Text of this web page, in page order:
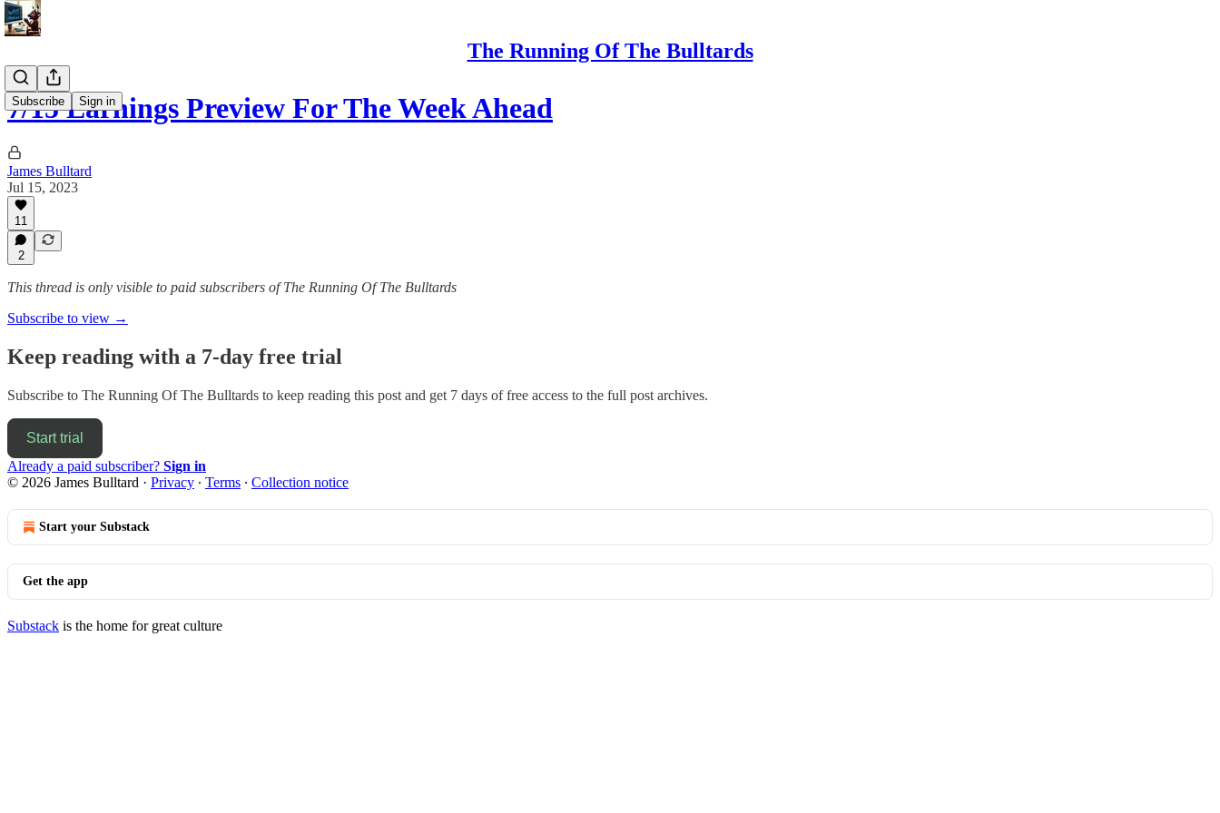
The Running Of The Bulltards
Subscribe Sign in
7/15 Earnings Preview For The Week Ahead
James Bulltard
Jul 15, 2023
11
2
This thread is only visible to paid subscribers of The Running Of The Bulltards
Subscribe to view →
Keep reading with a 7-day free trial
Subscribe to The Running Of The Bulltards to keep reading this post and get 7 days of free access to the full post archives.
Start trial
Already a paid subscriber? Sign in
© 2026 James Bulltard · Privacy ∙ Terms ∙ Collection notice
Start your Substack
Get the app
Substack is the home for great culture